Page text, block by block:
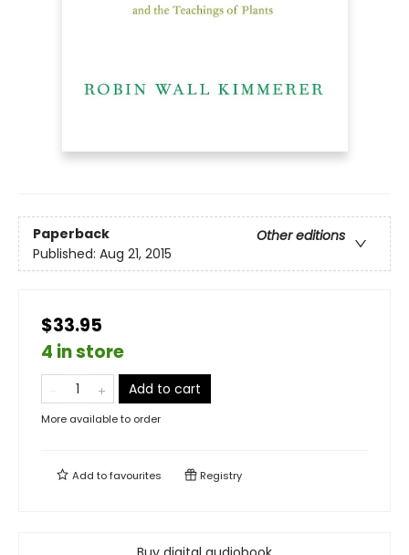
Paperback
Other editions
Published: Aug 21, 2015
$33.95
4 in store
Add to cart
More available to order
Add tofavourites Registry